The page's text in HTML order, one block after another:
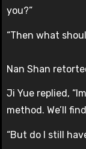
you?”
“Then what
Nan Shan
Ji Yue replied,
method. We’ll
“But do I still